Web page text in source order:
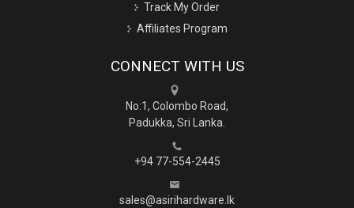
Track My Order
Affiliates Program
CONNECT WITH US
No:1, Colombo Road,
Padukka, Sri Lanka.
+94 77-554-2445
sales@asirihardware.lk